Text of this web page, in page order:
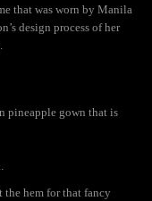
that was worn by Manila
design process of her
pineapple gown that is
hem for that fancy